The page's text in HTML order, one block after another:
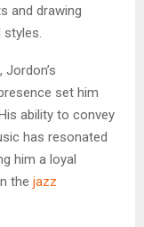
and drawing
set him
ability to convey
has resonated
him a loyal
the jazz